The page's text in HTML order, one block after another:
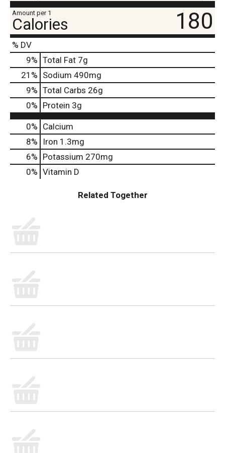
Amount per 1
Calories 180
% DV
9% Total Fat 7g
21 % Sodium 490mg
9% Total Carbs 26g
0% Protein 3g
0% Calcium
8%
Iron 1.3mg
6% Potassium 270mg
0% Vitamin D
Related Together